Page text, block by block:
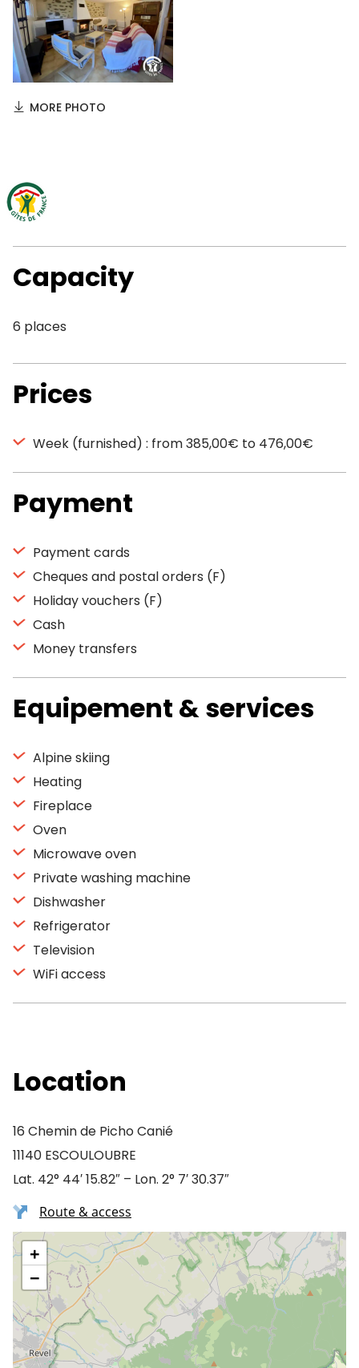
MORE PHOTO
Capacity
6 places
Prices
Week (furnished) : from 385,00€ to 476,00€
Payment
Payment cards
Cheques and postal orders (F)
Holiday vouchers (F)
Cash
Money transfers
Equipement & services
Alpine skiing
Heating
Fireplace
Oven
Microwave oven
Private washing machine
Dishwasher
Refrigerator
Television
WiFi access
Location
16 Chemin de Picho Canié
11140 ESCOULOUBRE
Lat. 42° 44′ 15.82″ – Lon. 2° 7′ 30.37″
Route & access
+
−